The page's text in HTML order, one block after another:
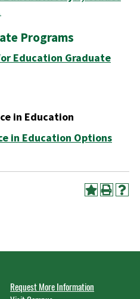
Programs
Education Graduate
in Education
in Education Options
Request More Information